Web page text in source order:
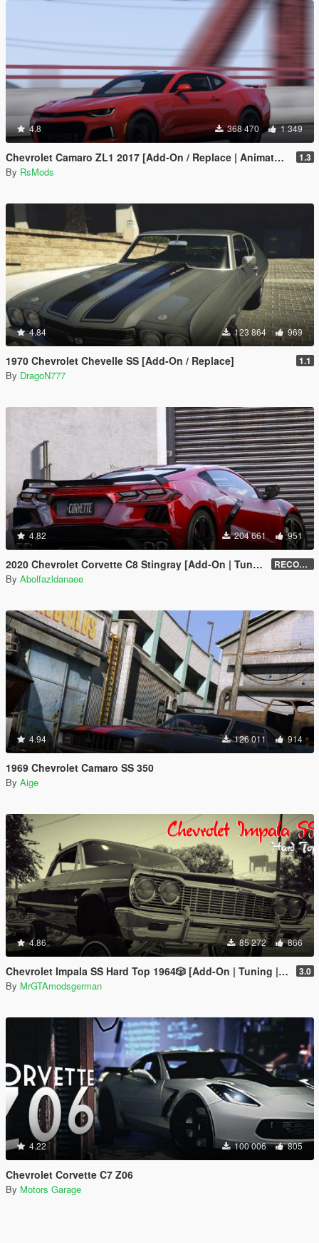
4.8 368 470 1 349
Chevrolet Camaro ZL1 2017 [Add-On / Replace | Animated | Template] 1.3
By RsMods
4.84 123 864 969
1970 Chevrolet Chevelle SS [Add-On / Replace] 1.1
By DragoN777
4.82 204 661 951
2020 Chevrolet Corvette C8 Stingray [Add-On | Tuning | Template] RECONVERT 1.0
By Abolfazldanaee
4.94 126 011 914
1969 Chevrolet Camaro SS 350
By Aige
4.86 85 272 866
Chevrolet Impala SS Hard Top 1️9️6️4️🎲 [Add-On | Tuning | Wipers | Lowrider | LODs] 3.0
By MrGTAmodsgerman
4.22 100 006 805
Chevrolet Corvette C7 Z06
By Motors Garage